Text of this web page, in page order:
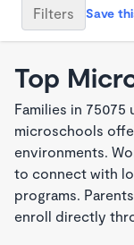
Filters Save
Top
Families in
microschools
environments.
to connect with
programs.
enroll directly